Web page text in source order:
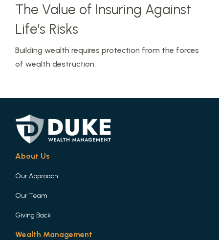
The Value of Insuring Against
Life’s Risks
Building wealth requires protection from the forces
of wealth destruction.
About Us
Our Approach
Our Team
Giving Back
Wealth Management